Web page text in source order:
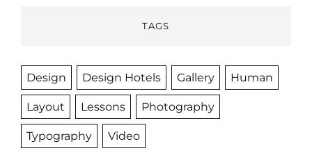
TAGS
Design Design Hotels Gallery Human
Layout Lessons Photography
Typography Video